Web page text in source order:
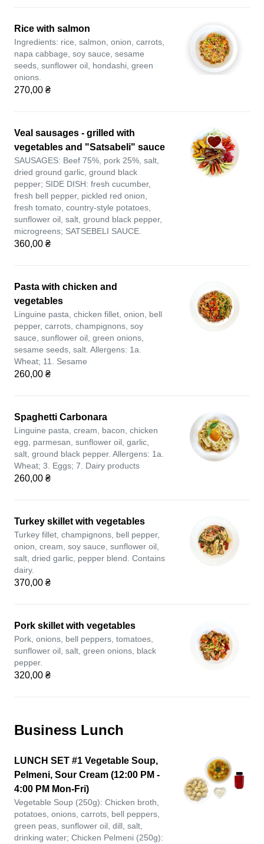
Rice with salmon
Ingredients: rice, salmon, onion, carrots,
napa cabbage, soy sauce, sesame
seeds, sunflower oil, hondashi, green
onions.
270,00 ₴
Veal sausages - grilled with
vegetables and "Satsabeli" sauce
SAUSAGES: Beef 75%, pork 25%, salt,
dried ground garlic, ground black
pepper; SIDE DISH: fresh cucumber,
fresh bell pepper, pickled red onion,
fresh tomato, country-style potatoes,
sunflower oil, salt, ground black pepper,
microgreens; SATSEBELI SAUCE.
360,00 ₴
Pasta with chicken and
vegetables
Linguine pasta, chicken fillet, onion, bell
pepper, carrots, champignons, soy
sauce, sunflower oil, green onions,
sesame seeds, salt. Allergens: 1a.
Wheat; 11. Sesame
260,00 ₴
Spaghetti Carbonara
Linguine pasta, cream, bacon, chicken
egg, parmesan, sunflower oil, garlic,
salt, ground black pepper. Allergens: 1a.
Wheat; 3. Eggs; 7. Dairy products
260,00 ₴
Turkey skillet with vegetables
Turkey fillet, champignons, bell pepper,
onion, cream, soy sauce, sunflower oil,
salt, dried garlic, pepper blend. Contains
dairy.
370,00 ₴
Pork skillet with vegetables
Pork, onions, bell peppers, tomatoes,
sunflower oil, salt, green onions, black
pepper.
320,00 ₴
Business Lunch
LUNCH SET #1 Vegetable Soup,
Pelmeni, Sour Cream (12:00 PM -
4:00 PM Mon-Fri)
Vegetable Soup (250g): Chicken broth,
potatoes, onions, carrots, bell peppers,
green peas, sunflower oil, dill, salt,
drinking water; Chicken Pelmeni (250g):